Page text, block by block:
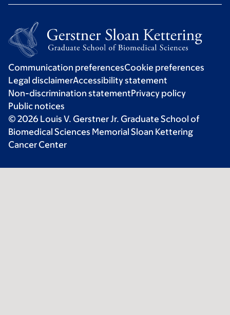
Communication preferencesCookie preferences
Legal disclaimerAccessibility statement
Non-discrimination statementPrivacy policy
Public notices
© 2026 Louis V. Gerstner Jr. Graduate School of
Biomedical Sciences Memorial Sloan Kettering
Cancer Center